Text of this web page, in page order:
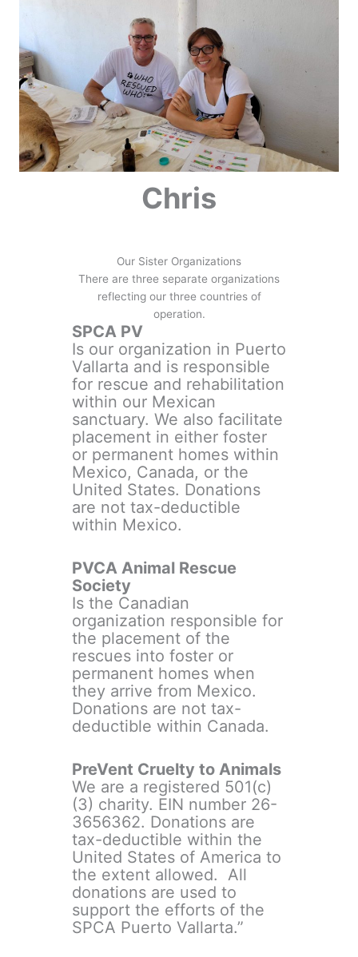
Chris
Our Sister Organizations
There are three separate organizations
reflecting our three countries of
operation.
SPCA PV
Is our organization in Puerto
Vallarta and is responsible
for rescue and rehabilitation
within our Mexican
sanctuary. We also facilitate
placement in either foster
or permanent homes within
Mexico, Canada, or the
United States. Donations
are not tax-deductible
within Mexico.
PVCA Animal Rescue
Society
Is the Canadian
organization responsible for
the placement of the
rescues into foster or
permanent homes when
they arrive from Mexico.
Donations are not tax-
deductible within Canada.
PreVent Cruelty to Animals
We are a registered 501(c)
(3) charity. EIN number 26-
3656362. Donations are
tax-deductible within the
United States of America to
the extent allowed. All
donations are used to
support the efforts of the
SPCA Puerto Vallarta.”